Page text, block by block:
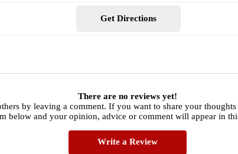
Get Directions
There are no reviews yet!
by leaving a comment. If you want to share your
below and your opinion, advice or comment will appear in
Write a Review